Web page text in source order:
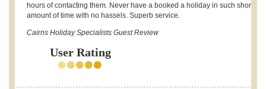
hours of contacting them. Never have a booked a holiday in such short
amount of time with no hassels. Superb service.
Cairns Holiday Specialists Guest Review
User Rating